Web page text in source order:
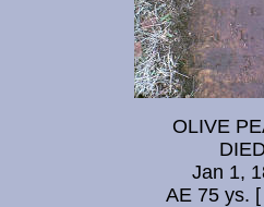
OLIVE
Jan 1,
AE 75 ys.